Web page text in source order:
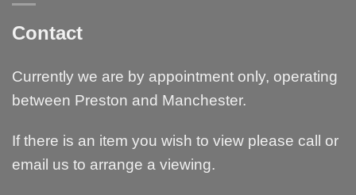
Contact
Currently we are by appointment only, operating
between Preston and Manchester.
If there is an item you wish to view please call or
email us to arrange a viewing.